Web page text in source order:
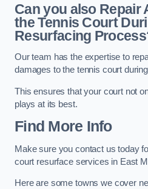
Can you also Repair
the Tennis Court
Resurfacing
Our team has the expertise to
damages to the tennis court
This ensures that your court not
plays at its best.
Find More Info
Make sure you contact us today
court resurface services in East
Here are some towns we cover